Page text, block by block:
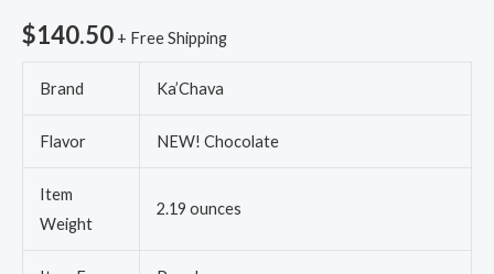
$140.50 + Free Shipping
Brand Ka’Chava
Flavor NEW! Chocolate
Item
Weight
2.19 ounces